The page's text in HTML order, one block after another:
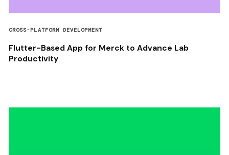
CROSS-PLATFORM DEVELOPMENT
Flutter-Based App for Merck to Advance Lab
Productivity